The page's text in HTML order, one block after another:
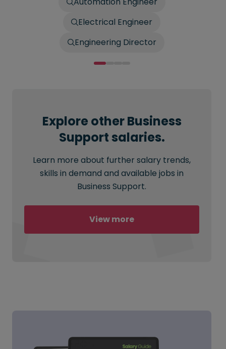
Electrical Engineer
Engineering Director
Explore other Business
Support salaries.
Learn more about further salary trends,
skills in demand and available jobs in
Business Support.
View more